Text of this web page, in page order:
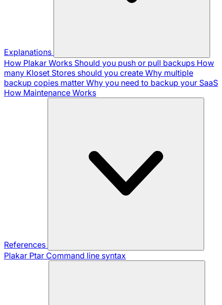
Explanations
How Plakar Works Should you push or pull backups How
many Kloset Stores should you create Why multiple
backup copies matter Why you need to backup your SaaS
How Maintenance Works
References
Plakar Ptar Command line syntax